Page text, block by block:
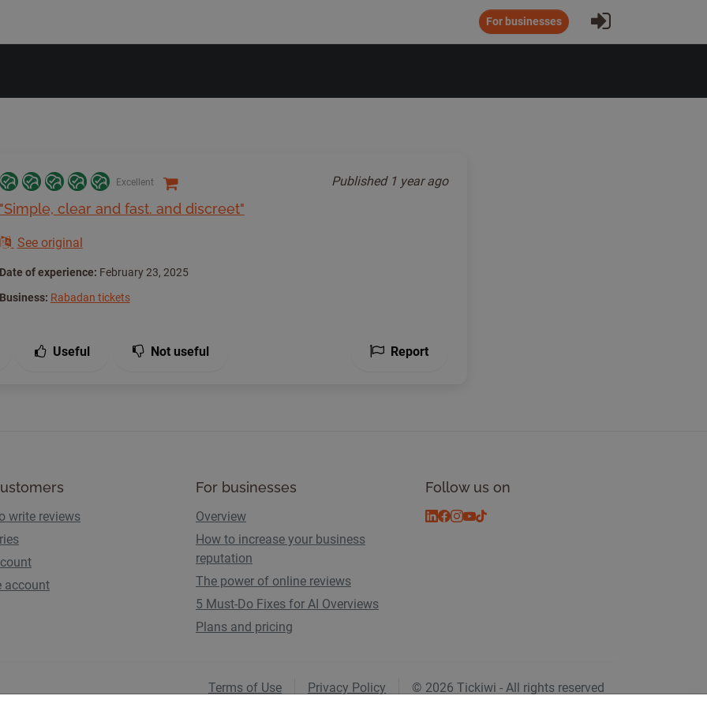
For businesses Sign In
Excellent Published 1 year ago
"Simple, clear and fast. and discreet"
See original
Date of experience: February 23, 2025
Business: Rabadan tickets
Useful Not useful Report
write reviews
account
For businesses
Overview
How to increase your business
reputation
The power of online reviews
5 Must-Do Fixes for AI Overviews
Plans and pricing
Follow us on
Terms of Use Privacy Policy © 2026 Tickiwi - All rights reserved